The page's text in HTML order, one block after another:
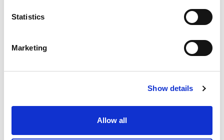
Statistics
Marketing
Show details
Allow all
Base - Whats included?